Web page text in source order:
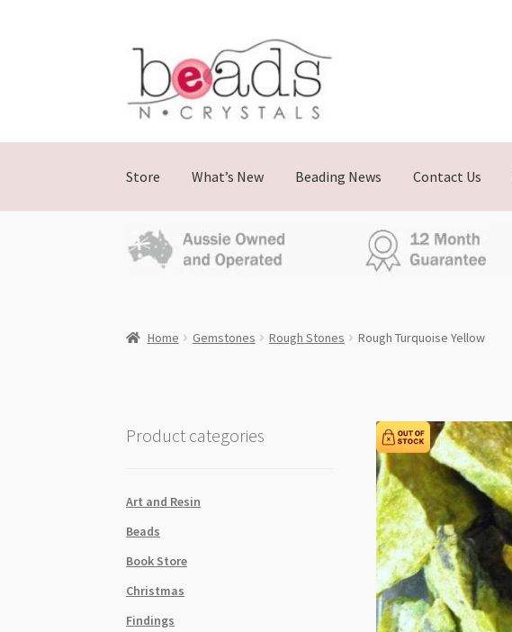
Skip
navigation
Skip
content
Store What’s New Beading News Contact Us
Home Gemstones Rough Stones Rough Turquoise Yellow
Product categories
Art and Resin
Beads
Book Store
Christmas
Findings